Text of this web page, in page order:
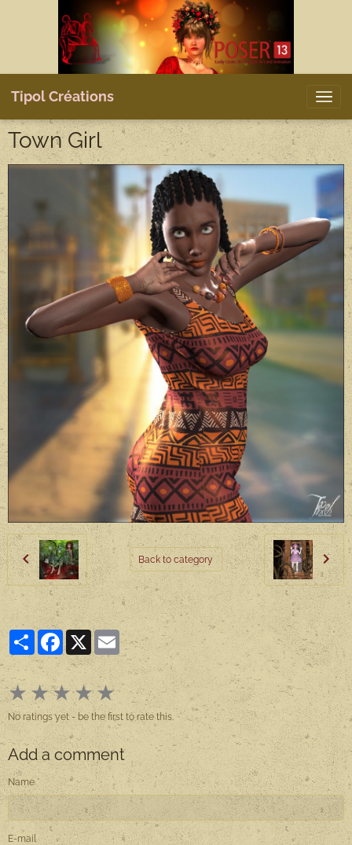
Tipol Créations
Town Girl
Back to category
PartagerFacebook
X Email
★ ★★★★
No ratings yet - be the first to rate this.
Add a comment
Name
E-mail